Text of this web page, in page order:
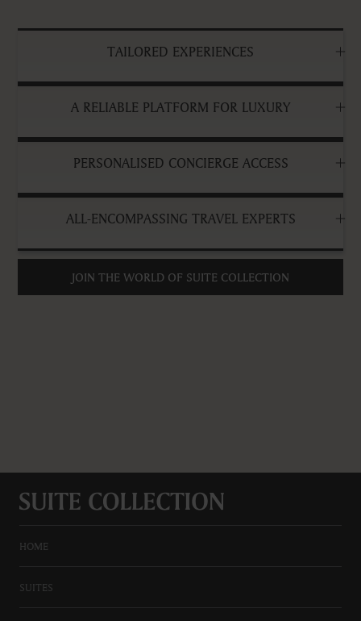
TAILORED EXPERIENCES
A RELIABLE PLATFORM FOR LUXURY
PERSONALISED CONCIERGE ACCESS
ALL-ENCOMPASSING TRAVEL EXPERTS
JOIN THE WORLD OF SUITE COLLECTION
HOME
SUITES